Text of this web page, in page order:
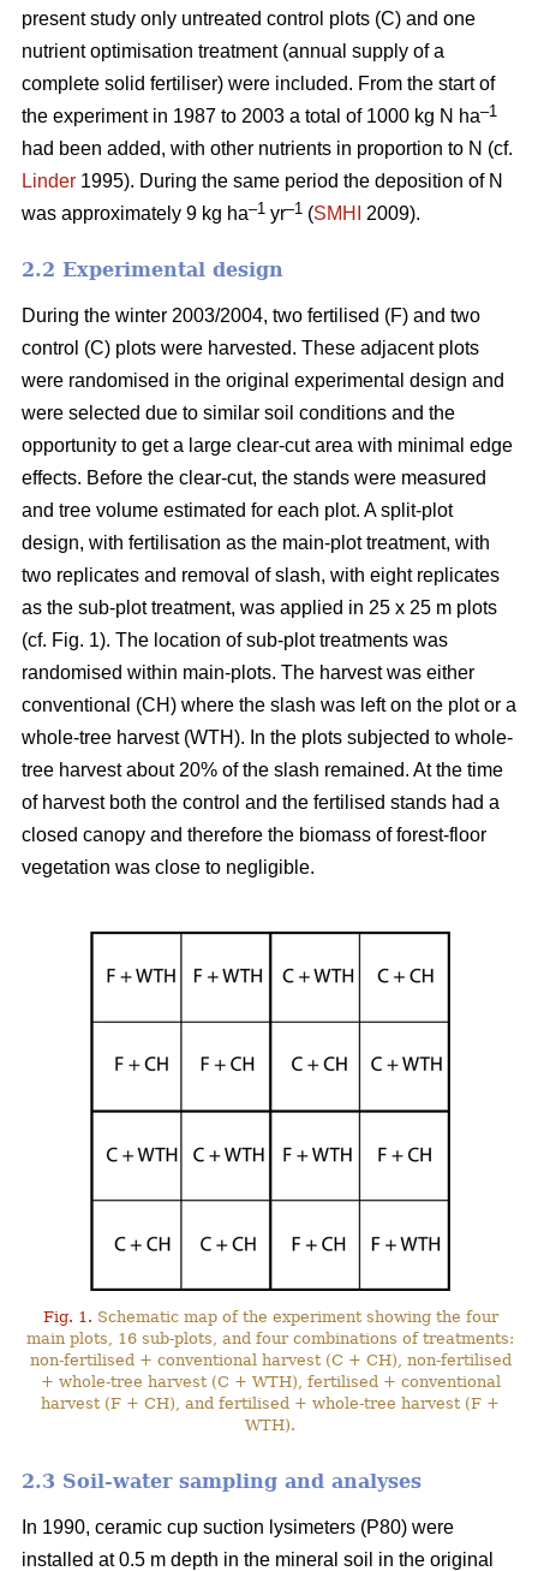
present study only untreated control plots (C) and one
nutrient optimisation treatment (annual supply of a
complete solid fertiliser) were included. From the start of
the experiment in 1987 to 2003 a total of 1000 kg N ha–1
had been added, with other nutrients in proportion to N (cf.
Linder 1995). During the same period the deposition of N
was approximately 9 kg ha–1 yr–1 (SMHI 2009).
2.2 Experimental design
During the winter 2003/2004, two fertilised (F) and two
control (C) plots were harvested. These adjacent plots
were randomised in the original experimental design and
were selected due to similar soil conditions and the
opportunity to get a large clear-cut area with minimal edge
effects. Before the clear-cut, the stands were measured
and tree volume estimated for each plot. A split-plot
design, with fertilisation as the main-plot treatment, with
two replicates and removal of slash, with eight replicates
as the sub-plot treatment, was applied in 25 x 25 m plots
(cf. Fig. 1). The location of sub-plot treatments was
randomised within main-plots. The harvest was either
conventional (CH) where the slash was left on the plot or a
whole-tree harvest (WTH). In the plots subjected to whole-
tree harvest about 20% of the slash remained. At the time
of harvest both the control and the fertilised stands had a
closed canopy and therefore the biomass of forest-floor
vegetation was close to negligible.
Fig. 1. Schematic map of the experiment showing the four
main plots, 16 sub-plots, and four combinations of treatments:
non-fertilised + conventional harvest (C + CH), non-fertilised
+ whole-tree harvest (C + WTH), fertilised + conventional
harvest (F + CH), and fertilised + whole-tree harvest (F +
WTH).
2.3 Soil-water sampling and analyses
In 1990, ceramic cup suction lysimeters (P80) were
installed at 0.5 m depth in the mineral soil in the original